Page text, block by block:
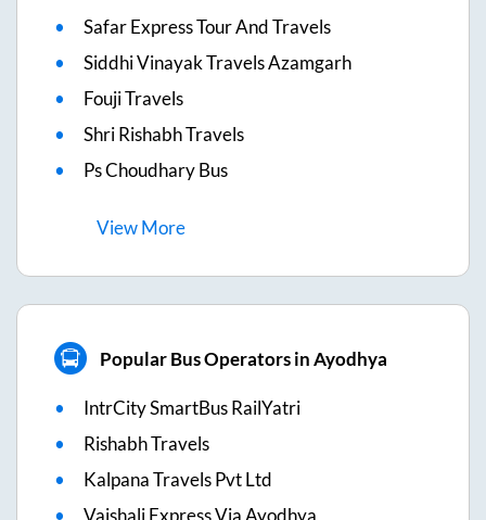
Safar Express Tour And Travels
Siddhi Vinayak Travels Azamgarh
Fouji Travels
Shri Rishabh Travels
Ps Choudhary Bus
ViewMore
Popular Bus Operators in Ayodhya
IntrCity SmartBus RailYatri
Rishabh Travels
Kalpana Travels Pvt Ltd